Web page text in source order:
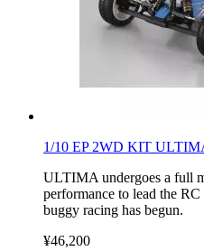
1/10 EP 2WD KIT
ULTIMA undergoes a full
performance to lead the
buggy racing has begun.
¥46,200